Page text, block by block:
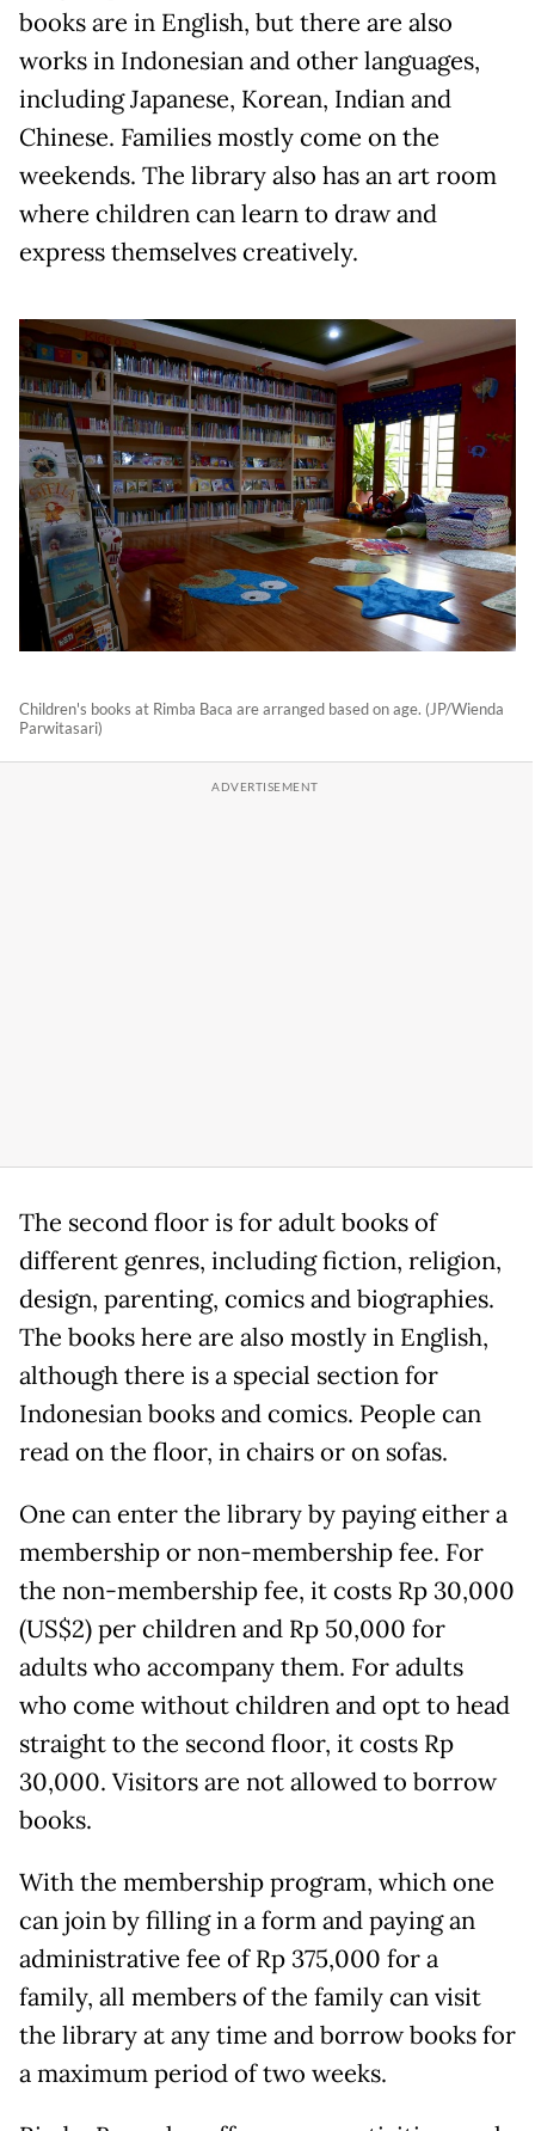
books are in English, but there are also
works in Indonesian and other languages,
including Japanese, Korean, Indian and
Chinese. Families mostly come on the
weekends. The library also has an art room
where children can learn to draw and
express themselves creatively.
Children's books at Rimba Baca are arranged based on age. (JP/Wienda
Parwitasari)
The second floor is for adult books of
different genres, including fiction, religion,
design, parenting, comics and biographies.
The books here are also mostly in English,
although there is a special section for
Indonesian books and comics. People can
read on the floor, in chairs or on sofas.
One can enter the library by paying either a
membership or non-membership fee. For
the non-membership fee, it costs Rp 30,000
(US$2) per children and Rp 50,000 for
adults who accompany them. For adults
who come without children and opt to head
straight to the second floor, it costs Rp
30,000. Visitors are not allowed to borrow
books.
With the membership program, which one
can join by filling in a form and paying an
administrative fee of Rp 375,000 for a
family, all members of the family can visit
the library at any time and borrow books for
a maximum period of two weeks.